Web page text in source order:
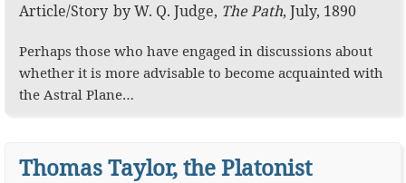
Article/Story byW. Q. Judge, The Path, July, 1890
Perhaps those who have engaged in discussions about
whether it is more advisable to become acquainted with
the Astral Plane…
Thomas Taylor, the Platonist